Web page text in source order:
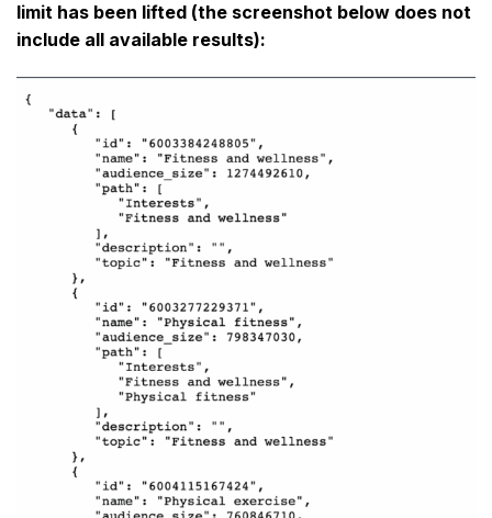
limit has been lifted (the screenshot below does not
include all available results):